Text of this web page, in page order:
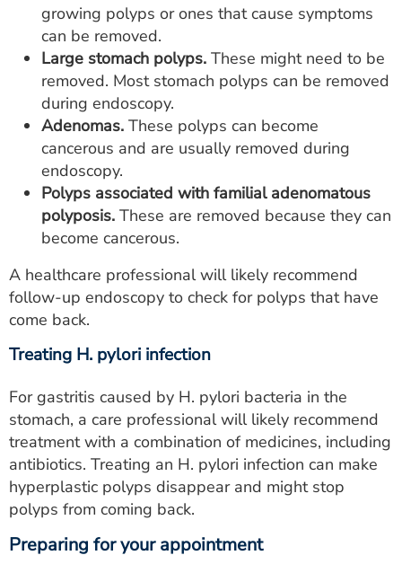
growing polyps or ones that cause symptoms
can be removed.
Large stomach polyps. These might need to be
removed. Most stomach polyps can be removed
during endoscopy.
Adenomas. These polyps can become
cancerous and are usually removed during
endoscopy.
Polyps associated with familial adenomatous
polyposis. These are removed because they can
become cancerous.
A healthcare professional will likely recommend
follow-up endoscopy to check for polyps that have
come back.
Treating H. pylori infection
For gastritis caused by H. pylori bacteria in the
stomach, a care professional will likely recommend
treatment with a combination of medicines, including
antibiotics. Treating an H. pylori infection can make
hyperplastic polyps disappear and might stop
polyps from coming back.
Preparing for your appointment